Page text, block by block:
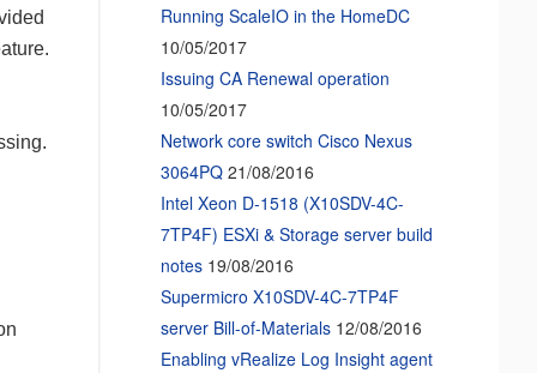
Running ScaleIO in the HomeDC
10/05/2017
Issuing CA Renewal operation
10/05/2017
Network core switch Cisco Nexus
3064PQ 21/08/2016
Intel Xeon D-1518 (X10SDV-4C-
7TP4F) ESXi & Storage server build
notes 19/08/2016
Supermicro X10SDV-4C-7TP4F
server Bill-of-Materials 12/08/2016
Enabling vRealize Log Insight agent